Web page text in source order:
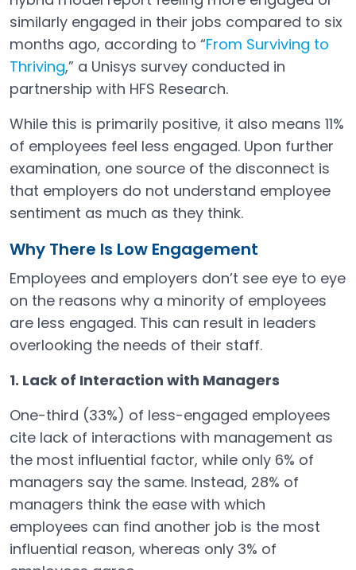
similarly engaged in their jobs compared to six
months ago, according to “From Surviving to
Thriving,” a Unisys survey conducted in
partnership with HFS Research.
While this is primarily positive, it also means 11%
of employees feel less engaged. Upon further
examination, one source of the disconnect is
that employers do not understand employee
sentiment as much as they think.
Why There Is Low Engagement
Employees and employers don’t see eye to eye
on the reasons why a minority of employees
are less engaged. This can result in leaders
overlooking the needs of their staff.
1. Lack of Interaction with Managers
One-third (33%) of less-engaged employees
cite lack of interactions with management as
the most influential factor, while only 6% of
managers say the same. Instead, 28% of
managers think the ease with which
employees can find another job is the most
influential reason, whereas only 3% of